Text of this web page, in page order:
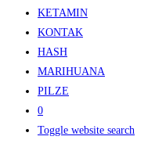
KETAMIN
KONTAK
HASH
MARIHUANA
PILZE
0
Toggle website search